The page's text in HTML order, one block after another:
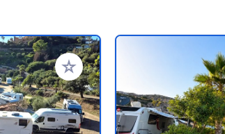
Add to your favorites